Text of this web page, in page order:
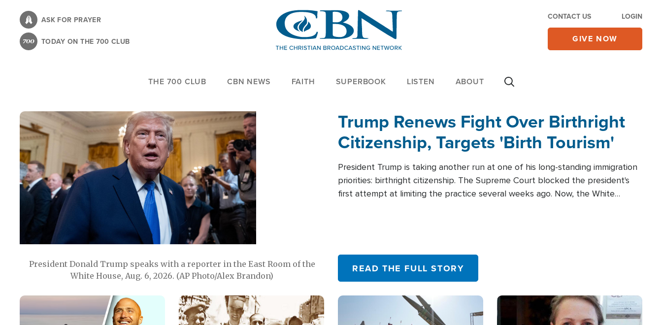
content
ASK FOR PRAYER
TODAY ON THE 700 CLUB
CONTACT US LOGIN
GIVE NOW
THE 700 CLUB CBN NEWS FAITH SUPERBOOK LISTEN ABOUT
President Donald Trump speaks with a reporter in the East Room of the
White House, Aug. 6, 2026. (AP Photo/Alex Brandon)
Trump Renews Fight Over Birthright
Citizenship, Targets 'Birth Tourism'
President Trump is taking another run at one of his long-standing immigration
priorities: birthright citizenship. The Supreme Court blocked the president's
first attempt at limiting the practice several weeks ago. Now, the White
READ THE FULL STORY
Image Image Image Image